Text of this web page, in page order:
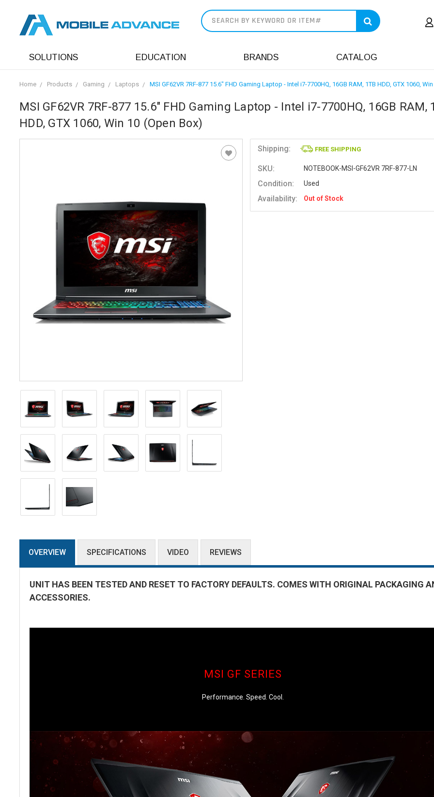
SOLUTIONS EDUCATION BRANDS CATALOG
Home Products Gaming Laptops MSI GF62VR 7RF-877 15.6" FHD Gaming Laptop - Intel i7-7700HQ, 16GB RAM, 1TB HDD, GTX 1060,
MSI GF62VR 7RF-877 15.6" FHD Gaming Laptop - Intel i7-7700HQ, 16GB RAM,
HDD, GTX 1060, Win 10 (Open Box)
Shipping: FREE SHIPPING
SKU: NOTEBOOK-MSI-GF62VR 7RF-877-LN
Condition: Used
Availability: Out of Stock
OVERVIEW SPECIFICATIONS VIDEO REVIEWS
UNIT HAS BEEN TESTED AND RESET TO FACTORY DEFAULTS. COMES WITH ORIGINAL PACKAGING
ACCESSORIES.
MSI GF SERIES
Performance. Speed. Cool.